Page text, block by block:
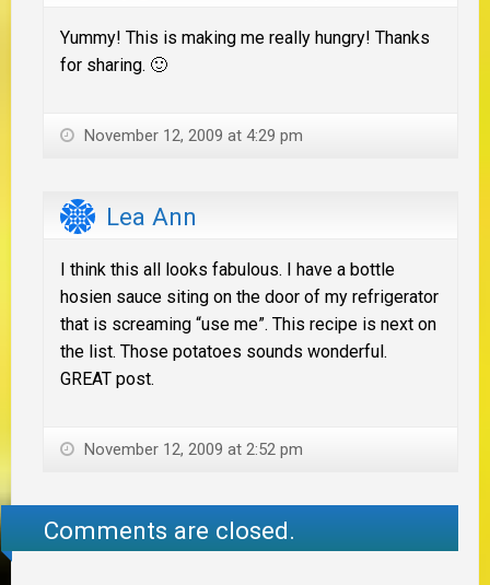
Yummy! This is making me really hungry! Thanks
for sharing. 🙂
November 12, 2009 at 4:29 pm
Lea Ann
I think this all looks fabulous. I have a bottle
hosien sauce siting on the door of my refrigerator
that is screaming “use me”. This recipe is next on
the list. Those potatoes sounds wonderful.
GREAT post.
November 12, 2009 at 2:52 pm
Comments are closed.